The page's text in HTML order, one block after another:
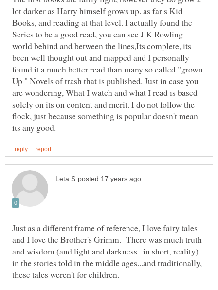
lot darker as Harry himself grows up. as far s Kid
Books, and reading at that level. I actually found the
Series to be a good read, you can see J K Rowling
world behind and between the lines,Its complete, its
been well thought out and mapped and I personally
found it a much better read than many so called "grown
Up " Novels of trash that is published. Just in case you
are wondering, What I watch and what I read is based
solely on its on content and merit. I do not follow the
flock, just because something is popular doesn't mean
Just as a different frame of reference, I love fairy tales
and I love the Brother's Grimm. There was much truth
and wisdom (and light and darkness...in short, reality)
in the stories told in the middle ages...and traditionally,